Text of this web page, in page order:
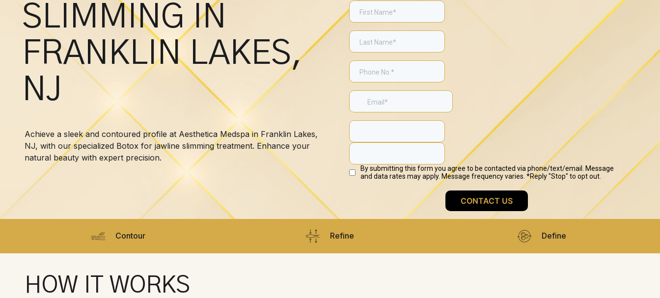
SLIMMING IN
FRANKLIN LAKES,
NJ
Achieve a sleek and contoured profile at Aesthetica Medspa in Franklin Lakes,
NJ, with our specialized Botox for jawline slimming treatment. Enhance your
natural beauty with expert precision.
Contour Refine Define
HOW IT WORKS